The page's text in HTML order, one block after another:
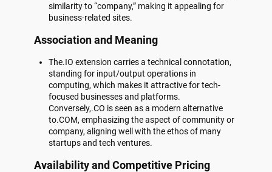
similarity to “company,” making it appealing for
business-related sites.
Association and Meaning
The.IO extension carries a technical connotation,
standing for input/output operations in
computing, which makes it attractive for tech-
focused businesses and platforms.
Conversely,.CO is seen as a modern alternative
to.COM, emphasizing the aspect of community or
company, aligning well with the ethos of many
startups and tech ventures.
Availability and Competitive Pricing